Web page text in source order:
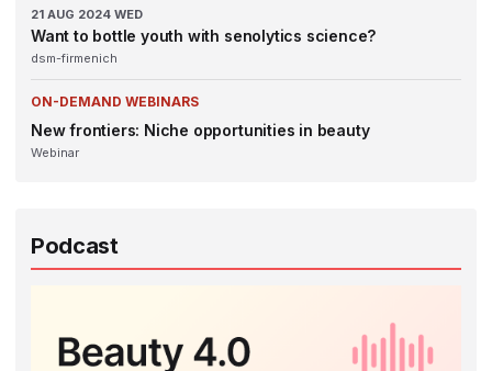
21 AUG 2024 WED
Want to bottle youth with senolytics science?
dsm-firmenich
ON-DEMAND WEBINARS
New frontiers: Niche opportunities in beauty
Webinar
Podcast